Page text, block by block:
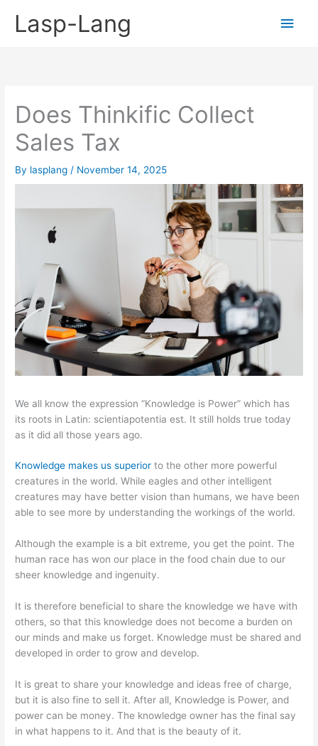
Lasp-Lang
Main
Does Thinkific Collect
Sales Tax
By lasplang / November 14, 2025
We all know the expression “Knowledge is Power” which has
its roots in Latin: scientiapotentia est. It still holds true today
as it did all those years ago.
Knowledge makes us superior to the other more powerful
creatures in the world. While eagles and other intelligent
creatures may have better vision than humans, we have been
able to see more by understanding the workings of the world.
Although the example is a bit extreme, you get the point. The
human race has won our place in the food chain due to our
sheer knowledge and ingenuity.
It is therefore beneficial to share the knowledge we have with
others, so that this knowledge does not become a burden on
our minds and make us forget. Knowledge must be shared and
developed in order to grow and develop.
It is great to share your knowledge and ideas free of charge,
but it is also fine to sell it. After all, Knowledge is Power, and
power can be money. The knowledge owner has the final say
in what happens to it. And that is the beauty of it.